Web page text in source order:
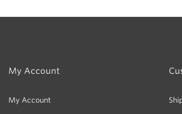
My Account
My Account